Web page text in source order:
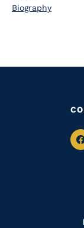
Biography